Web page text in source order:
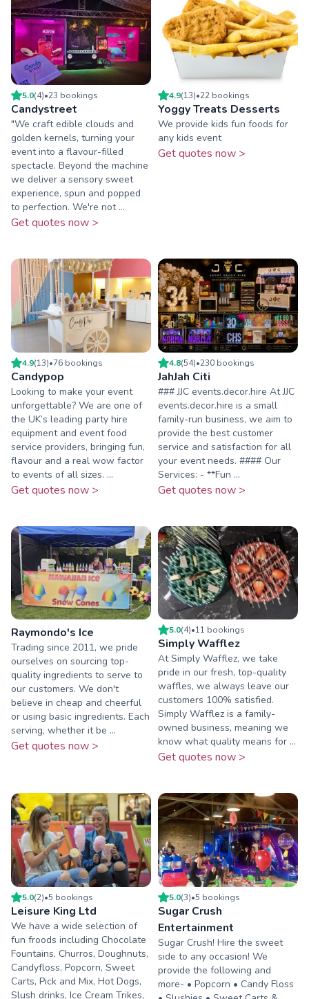
5.0(4)•23 bookings
Candystreet
"We craft edible clouds and
golden kernels, turning your
event into a flavour-filled
spectacle. Beyond the machine
we deliver a sensory sweet
experience, spun and popped
to perfection. We're not ...
Get quotes now >
4.9(13)•22 bookings
Yoggy Treats Desserts
We provide kids fun foods for
any kids event
Get quotes now >
4.9(13)•76 bookings
Candypop
Looking to make your event
unforgettable? We are one of
the UK’s leading party hire
equipment and event food
service providers, bringing fun,
flavour and a real wow factor
to events of all sizes. ...
Get quotes now >
4.8(54)•230 bookings
JahJah Citi
### JJC events.decor.hire At JJC
events.decor.hire is a small
family-run business, we aim to
provide the best customer
service and satisfaction for all
your event needs. #### Our
Services: - **Fun ...
Get quotes now >
Raymondo's Ice
Trading since 2011, we pride
ourselves on sourcing top-
quality ingredients to serve to
our customers. We don't
believe in cheap and cheerful
or using basic ingredients. Each
serving, whether it be ...
Get quotes now >
5.0(4)•11 bookings
Simply Wafflez
At Simply Wafflez, we take
pride in our fresh, top-quality
waffles, we always leave our
customers 100% satisfied.
Simply Wafflez is a family-
owned business, meaning we
know what quality means for ...
Get quotes now >
5.0(2)•5 bookings
Leisure King Ltd
We have a wide selection of
fun froods including Chocolate
Fountains, Churros, Doughnuts,
Candyfloss, Popcorn, Sweet
Carts, Pick and Mix, Hot Dogs,
Slush drinks, Ice Cream Trikes,
5.0(3)•5 bookings
Sugar Crush
Entertainment
Sugar Crush! Hire the sweet
side to any occasion! We
provide the following and
more- • Popcorn • Candy Floss